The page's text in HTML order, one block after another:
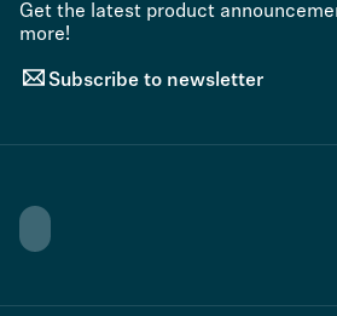
Get the latest product
more!
Subscribe to newsletter